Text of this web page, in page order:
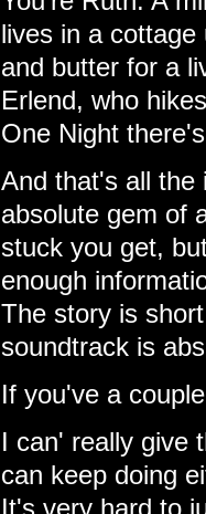
lives in a
and butter for a
Erlend, who
One Night
And that's all the
absolute gem of
stuck you get,
enough
The story is
soundtrack is
If you've a
I can' really give
can keep doing